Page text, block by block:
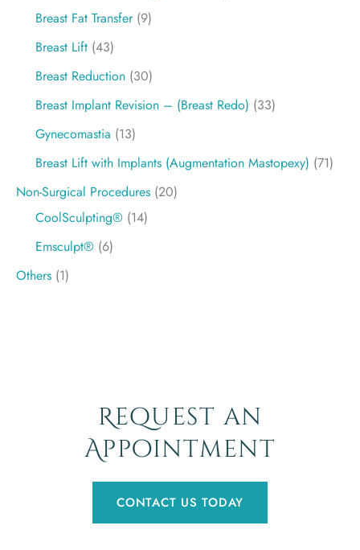
Breast Fat Transfer(9)
Breast Lift (43)
Breast Reduction (30)
Breast Implant Revision – (Breast Redo) (33)
Gynecomastia (13)
Breast Lift with Implants (Augmentation Mastopexy) (71)
Non-Surgical Procedures (20)
CoolSculpting® (14)
Emsculpt® (6)
Others (1)
Request an
Appointment
CONTACT US TODAY